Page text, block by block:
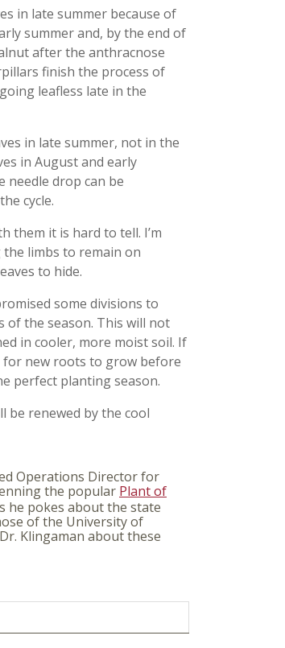
in late summer because of
summer and, by the end of
after the anthracnose
finish the process of
leafless late in the
in late summer, not in the
in August and early
needle drop can be
cycle.
them it is hard to tell. I’m
limbs to remain on
to hide.
some divisions to
the season. This will not
in cooler, more moist soil. If
for new roots to grow before
perfect planting season.
be renewed by the cool
Operations Director for
the popular Plant of
he pokes about the state
of the University of
Klingaman about these